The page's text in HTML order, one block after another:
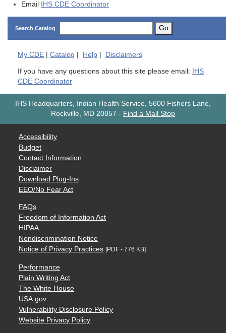
Email
IHS CDE Coordinator
Search Catalog Go
My CDE | Catalog | Help | Disclaimers
If you have any questions about this site please email:
IHS
CDE Coordinator
IHS Headquarters, Indian Health Service, 5600 Fishers Lane,
Rockville, MD 20857 - Find a Mail Stop
Accessibility
Budget
Contact Information
Disclaimer
Download Plug-Ins
EEO/No Fear Act
FAQs
Freedom of Information Act
HIPAA
Nondiscrimination Notice
Notice of Privacy Practices [PDF - 776 KB]
Performance
Plain Writing Act
The White House
USA.gov
Vulnerability Disclosure Policy
Website Privacy Policy